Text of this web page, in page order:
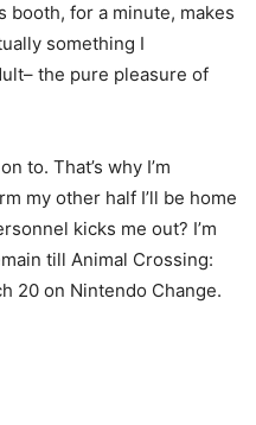
booth, for a minute, makes
something I
the pure pleasure of
to. That’s why I’m
my other half I’ll be home
kicks me out? I’m
till Animal Crossing:
20 on Nintendo Change.